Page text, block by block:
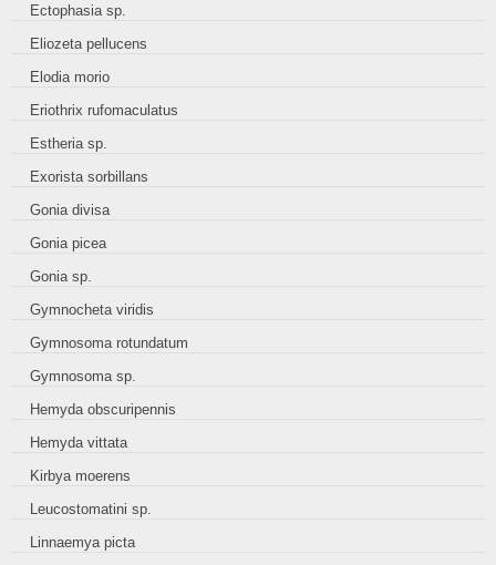
Ectophasia sp.
Eliozeta pellucens
Elodia morio
Eriothrix rufomaculatus
Estheria sp.
Exorista sorbillans
Gonia divisa
Gonia picea
Gonia sp.
Gymnocheta viridis
Gymnosoma rotundatum
Gymnosoma sp.
Hemyda obscuripennis
Hemyda vittata
Kirbya moerens
Leucostomatini sp.
Linnaemya picta